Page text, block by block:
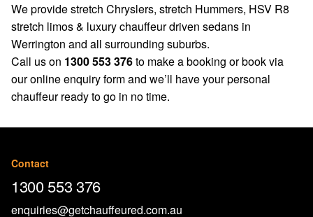
We provide stretch Chryslers, stretch Hummers, HSV R8
stretch limos & luxury chauffeur driven sedans in
Werrington and all surrounding suburbs.
Call us on 1300 553 376to make a booking or book via
ouronline enquiry formand we’ll have your personal
chauffeur ready to go in no time.
Contact
1300 553 376
enquiries@getchauffeured.com.au